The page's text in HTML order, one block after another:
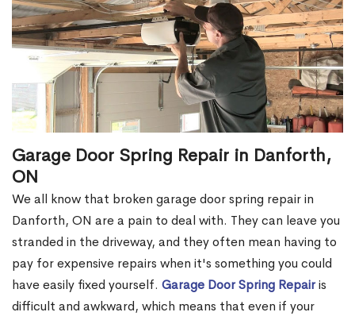
Garage Door Spring Repair in Danforth,
ON
We all know that broken garage door spring repair in
Danforth, ON are a pain to deal with. They can leave you
stranded in the driveway, and they often mean having to
pay for expensive repairs when it's something you could
have easily fixed yourself. Garage Door Spring Repairis
difficult and awkward, which means that even if your